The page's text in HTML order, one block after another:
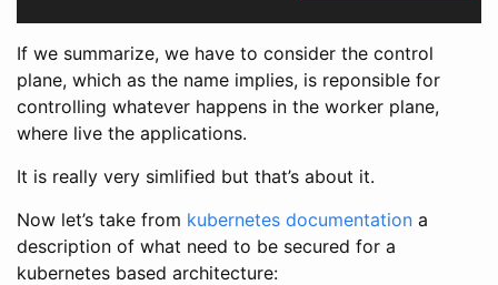
If we summarize, we have to consider the control
plane, which as the name implies, is reponsible for
controlling whatever happens in the worker plane,
where live the applications.
It is really very simlified but that’s about it.
Now let’s take from kubernetes documentation a
description of what need to be secured for a
kubernetes based architecture: